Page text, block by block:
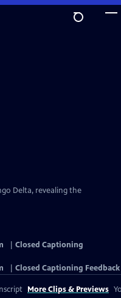
Delta, revealing the
Closed Captioning
Closed Captioning Feedback
More Clips & Previews